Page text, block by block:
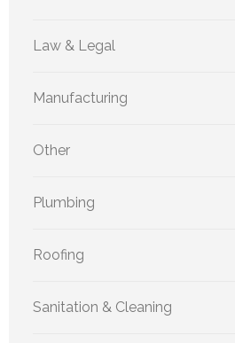
Law & Legal
Manufacturing
Other
Plumbing
Roofing
Sanitation & Cleaning